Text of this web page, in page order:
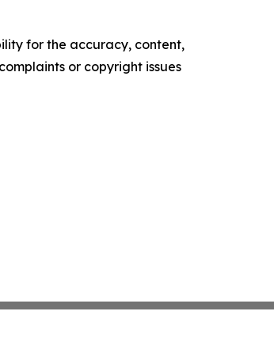
for the accuracy, content,
or copyright issues